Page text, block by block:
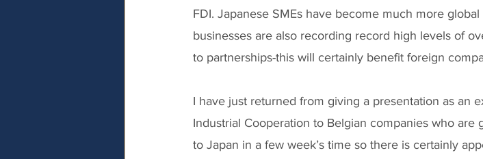
FDI. Japanese SMEs have become much more
businesses are also recording record high levels of
to partnerships-this will certainly benefit foreign
I have just returned from giving a presentation as an
Industrial Cooperation to Belgian companies who
to Japan in a few week’s time so there is certainly